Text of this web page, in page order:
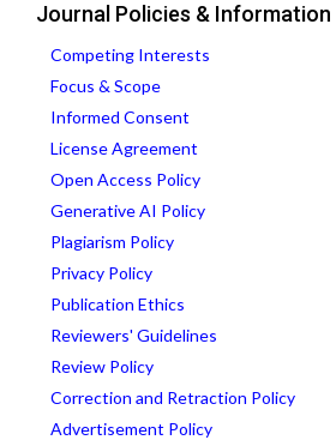
Journal Policies & Information
Competing Interests
Focus & Scope
Informed Consent
License Agreement
Open Access Policy
Generative AI Policy
Plagiarism Policy
Privacy Policy
Publication Ethics
Reviewers' Guidelines
Review Policy
Correction and Retraction Policy
Advertisement Policy